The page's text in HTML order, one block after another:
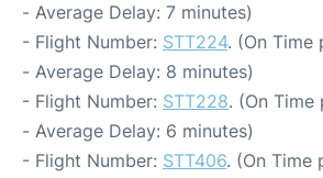
- Average Delay: 7 minutes)
- Flight Number: STT224. (On Time
- Average Delay: 8 minutes)
- Flight Number: STT228. (On Time
- Average Delay: 6 minutes)
- Flight Number: STT406. (On Time